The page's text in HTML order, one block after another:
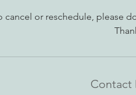
cancel or reschedule, please
Contact